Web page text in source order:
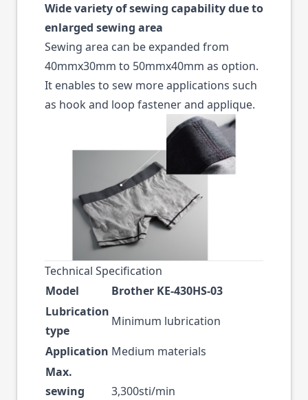
Wide variety of sewing capability due to
enlarged sewing area
Sewing area can be expanded from
40mmx30mm to 50mmx40mm as option.
It enables to sew more applications such
as hook and loop fastener and applique.
Technical Specification
Model
Brother KE-430HS-03
Lubrication
type
Minimum lubrication
Application Medium materials
Max.
sewing
3,300sti/min